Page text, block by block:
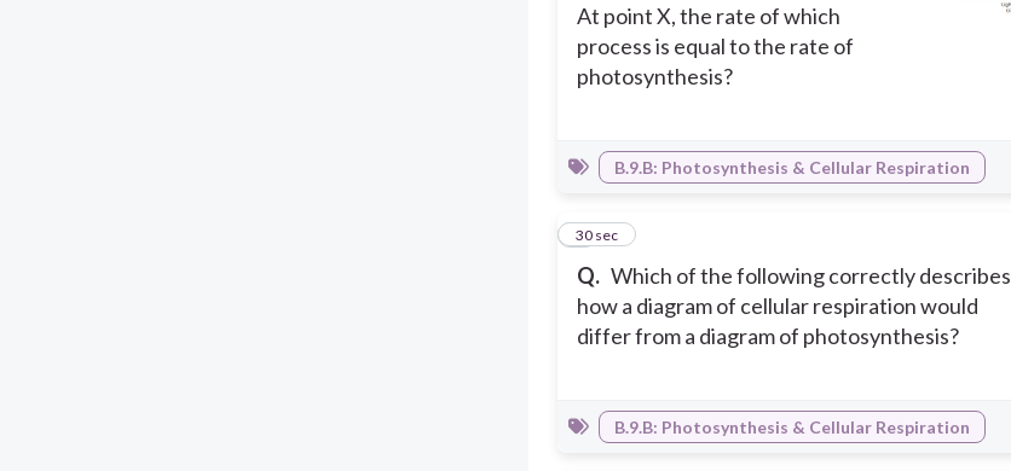
At point X, the rate of which
process is equal to the rate of
photosynthesis?
B.9.B: Photosynthesis & Cellular Respiration
Q. Which of the following correctly describes
how a diagram of cellular respiration would
differ from a diagram of photosynthesis?
5
30 sec
B.9.B: Photosynthesis & Cellular Respiration